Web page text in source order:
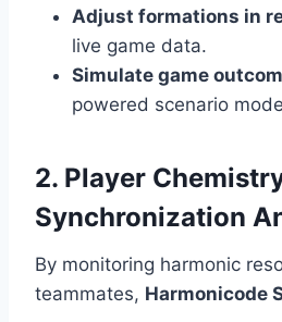
Adjust formations in
live game data.
Simulate game
powered scenario
2. Player
Synchronization
By monitoring harmonic
teammates, Harmonicode